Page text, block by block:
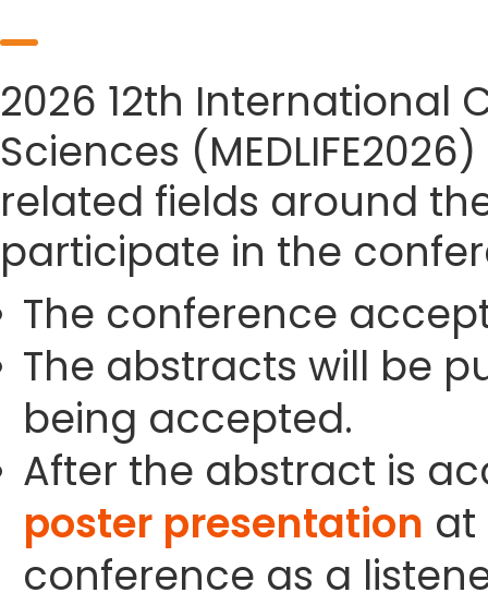
2026 12th International
Sciences
related fields around
participate in the
The conference
The abstracts will be
being accepted.
After the abstract is
poster presentation at
conference as a